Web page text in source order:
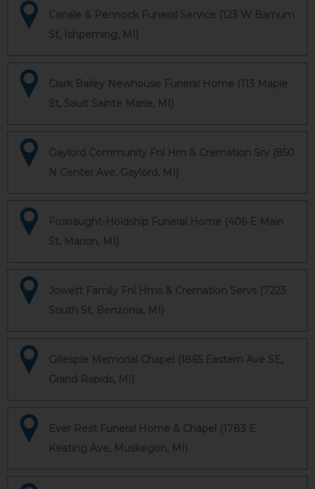
Canale & Pennock Funeral Service (123 W Barnum
St, Ishpeming, MI)
Clark Bailey Newhouse Funeral Home (113 Maple
St, Sault Sainte Marie, MI)
Gaylord Community Fnl Hm & Cremation Srv (850
N Center Ave, Gaylord, MI)
Fosnaught-Holdship Funeral Home (406 E Main
St, Marion, MI)
Jowett Family Fnl Hms & Cremation Servs (7223
South St, Benzonia, MI)
Gillespie Memorial Chapel (1865 Eastern Ave SE,
Grand Rapids, MI)
Ever Rest Funeral Home & Chapel (1783 E
Keating Ave, Muskegon, MI)